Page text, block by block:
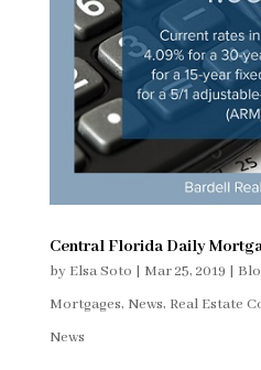
Central Florida Daily
by Elsa Soto | Mar 25, 2019 |
Mortgages, News, Real Estate
News